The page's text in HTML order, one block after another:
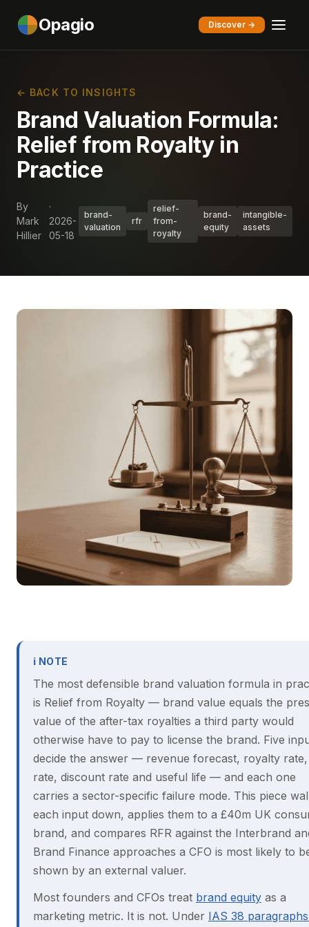
Opagio Discover →
← BACK TO INSIGHTS
Brand Valuation Formula:
Relief from Royalty in
Practice
By
Mark
Hillier
·
2026-
05-18
brand-
valuation
rfr
relief-
from-
royalty
brand-
equity
intangible-
assets
ℹ NOTE
The most defensible brand valuation formula in
is Relief from Royalty — brand value equals the
value of the after-tax royalties a third party would
otherwise have to pay to license the brand. Five
decide the answer — revenue forecast, royalty
rate, discount rate and useful life — and each one
carries a sector-specific failure mode. This piece
each input down, applies them to a £40m UK
brand, and compares RFR against the Interbrand
Brand Finance approaches a CFO is most likely to
shown by an external valuer.
Most founders and CFOs treat brand equity as a
marketing metric. It is not. Under IAS 38 paragraphs